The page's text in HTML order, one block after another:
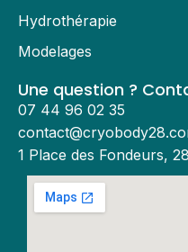
Hydrothérapie
Modelages
Une question ?
07 44 96 02 35
1 Place des Fondeurs,